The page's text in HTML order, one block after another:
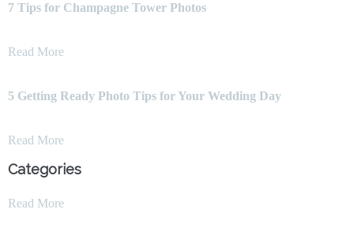
7 Tips for Champagne Tower Photos
Read More
5 Getting Ready Photo Tips for Your Wedding Day
Read More
Categories
Read More